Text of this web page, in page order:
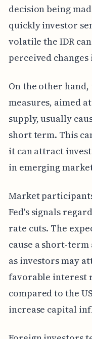
decision being
quickly investor
volatile the IDR
perceived
On the other
measures, aimed
supply, usually
short term. This
it can attract
in emerging
Market
Fed's signals
rate cuts. The
cause a short-
as investors may
favorable interest
compared to the
increase capital